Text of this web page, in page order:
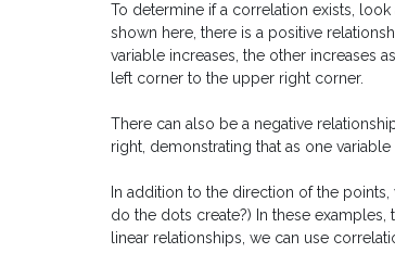
To determine if a correlation exists,
shown here, there is a positive
variable increases, the other increases
left corner to the upper right corner.
There can also be a negative
right, demonstrating that as one
In addition to the direction of the
do the dots create?) In these
linear relationships, we can use